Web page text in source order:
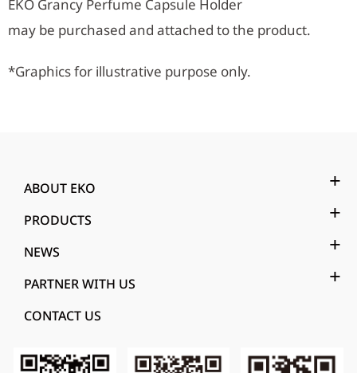
EKO Grancy Perfume Capsule Holder
may be purchased and attached to the product.
*Graphics for illustrative purpose only.
ABOUT EKO
PRODUCTS
NEWS
PARTNER WITH US
CONTACT US